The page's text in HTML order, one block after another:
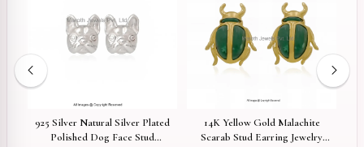
925 Silver Natural Silver Plated
Polished Dog Face Stud
14K Yellow Gold Malachite
Scarab Stud Earring Jewelry